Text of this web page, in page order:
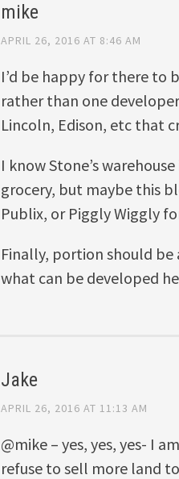
mike
APRIL 26, 2016 AT 8:46 AM
I’d be happy for there
rather than one
Lincoln, Edison, etc that
I know Stone’s
grocery, but maybe this
Publix, or Piggly Wiggly
Finally, portion should be
what can be developed
Jake
APRIL 26, 2016 AT 11:13 AM
@mike – yes, yes, yes- I
refuse to sell more land